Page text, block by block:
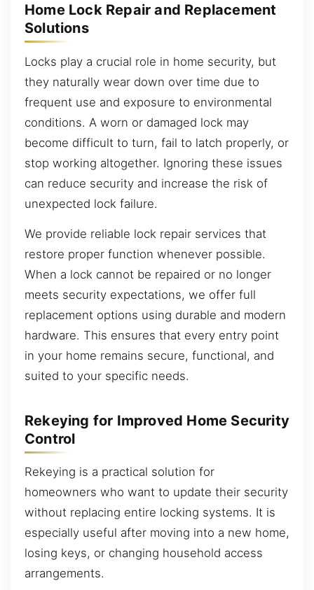
Home Lock Repair and Replacement
Solutions
Locks play a crucial role in home security, but
they naturally wear down over time due to
frequent use and exposure to environmental
conditions. A worn or damaged lock may
become difficult to turn, fail to latch properly, or
stop working altogether. Ignoring these issues
can reduce security and increase the risk of
unexpected lock failure.
We provide reliable lock repair services that
restore proper function whenever possible.
When a lock cannot be repaired or no longer
meets security expectations, we offer full
replacement options using durable and modern
hardware. This ensures that every entry point
in your home remains secure, functional, and
suited to your specific needs.
Rekeying for Improved Home Security
Control
Rekeying is a practical solution for
homeowners who want to update their security
without replacing entire locking systems. It is
especially useful after moving into a new home,
losing keys, or changing household access
arrangements.